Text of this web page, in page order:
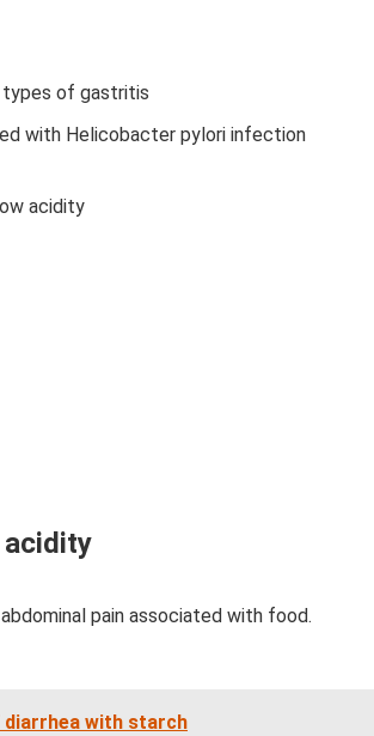
of gastritis
with Helicobacter pylori infection
acidity
pain associated with food.
with starch